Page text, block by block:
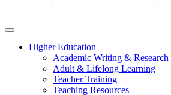
Higher Education
Academic Writing & Research
Adult & Lifelong Learning
Teacher Training
Teaching Resources